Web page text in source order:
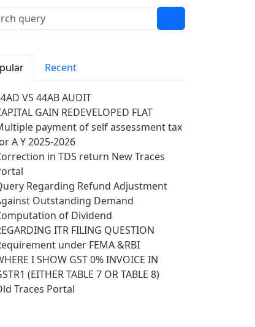
Recent
VS 44AB AUDIT
GAIN REDEVELOPED FLAT
payment of self assessment tax
A Y 2025-2026
in TDS return New Traces
Regarding Refund Adjustment
Outstanding Demand
of Dividend
ITR FILING QUESTION
under FEMA &RBI
I SHOW GST 0% INVOICE IN
(EITHER TABLE 7 OR TABLE 8)
Traces Portal